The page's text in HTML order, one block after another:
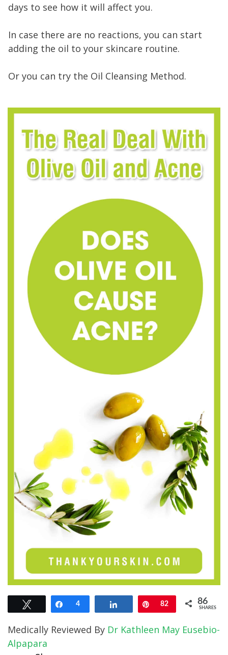
days to see how it will affect you.
In case there are no reactions, you can start
adding the oil to your skincare routine.
Or you can try the Oil Cleansing Method.
Tweet Share
4 Pin
82 86
SHARES
Medically Reviewed By Dr Kathleen May Eusebio-
Alpapara